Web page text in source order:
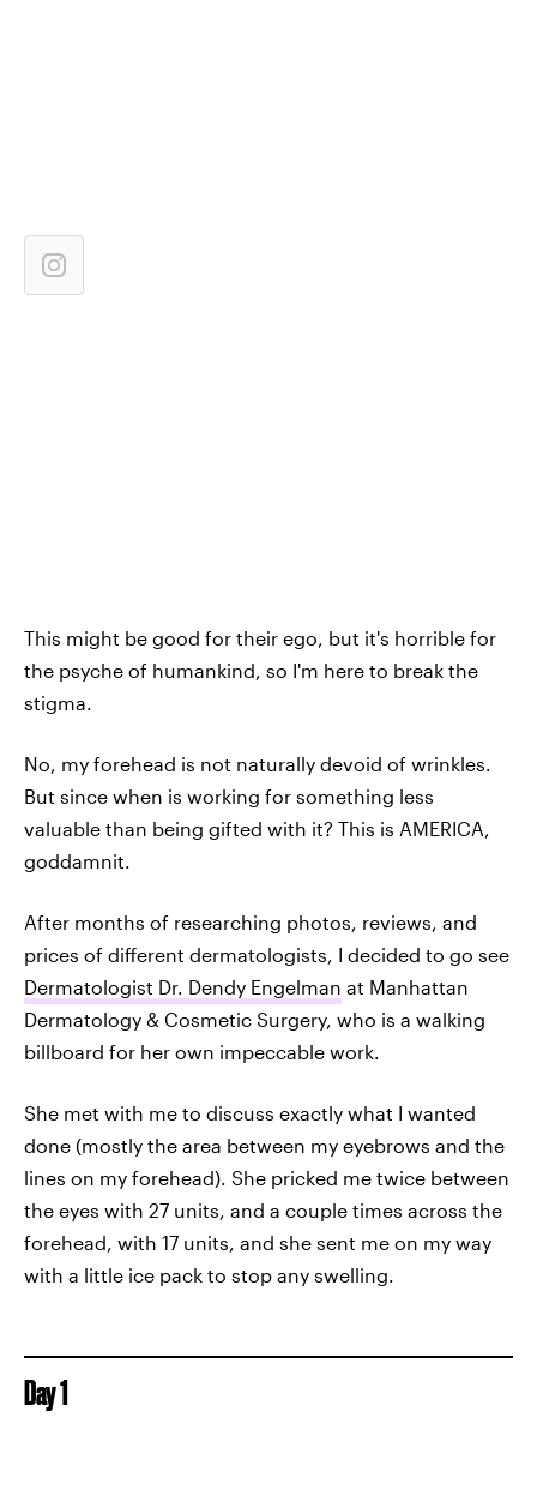
This might be good for their ego, but it's horrible for
the psyche of humankind, so I'm here to break the
stigma.
No, my forehead is not naturally devoid of wrinkles.
But since when is working for something less
valuable than being gifted with it? This is AMERICA,
goddamnit.
After months of researching photos, reviews, and
prices of different dermatologists, I decided to go see
Dermatologist Dr. Dendy Engelman at Manhattan
Dermatology & Cosmetic Surgery, who is a walking
billboard for her own impeccable work.
She met with me to discuss exactly what I wanted
done (mostly the area between my eyebrows and the
lines on my forehead). She pricked me twice between
the eyes with 27 units, and a couple times across the
forehead, with 17 units, and she sent me on my way
with a little ice pack to stop any swelling.
Day 1